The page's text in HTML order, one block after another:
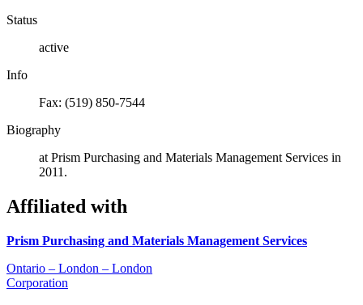
Status
active
Info
Fax: (519) 850-7544
Biography
at Prism Purchasing and Materials Management Services in
2011.
Affiliated with
Prism Purchasing and Materials Management Services
Ontario – London – London
Corporation